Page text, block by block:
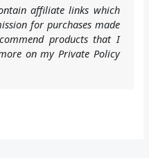
affiliate links which
for purchases made
products that I
on my Private Policy